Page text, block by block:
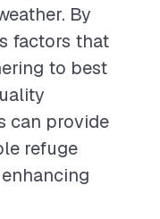
By
factors that
to best
can provide
refuge